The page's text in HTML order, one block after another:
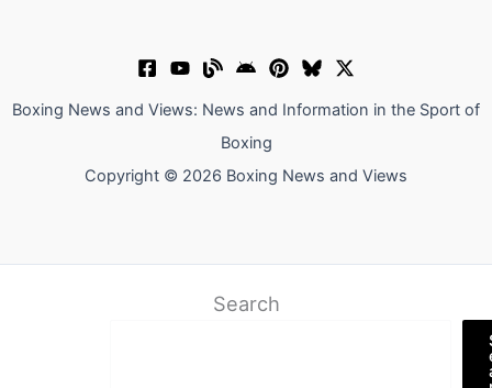
Boxing News and Views: News and Information in the Sport of
Boxing
Copyright © 2026 Boxing News and Views
Search